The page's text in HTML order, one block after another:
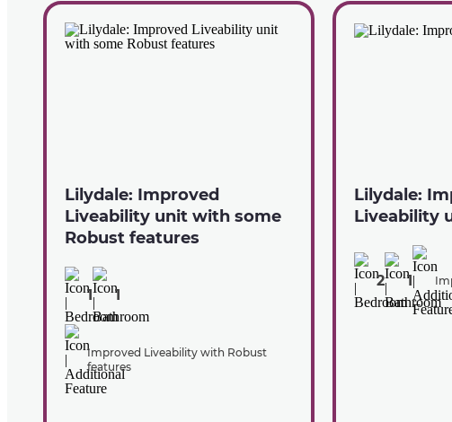
Lilydale: Improved
Liveability unit with some
Robust features
1 1
Improved Liveability with Robust
features
Lilydale:
Liveability
2 1